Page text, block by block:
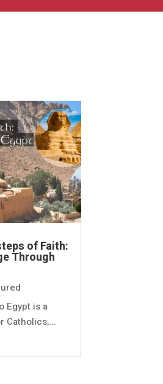
of Faith:
Through
Egypt is a
Catholics,...